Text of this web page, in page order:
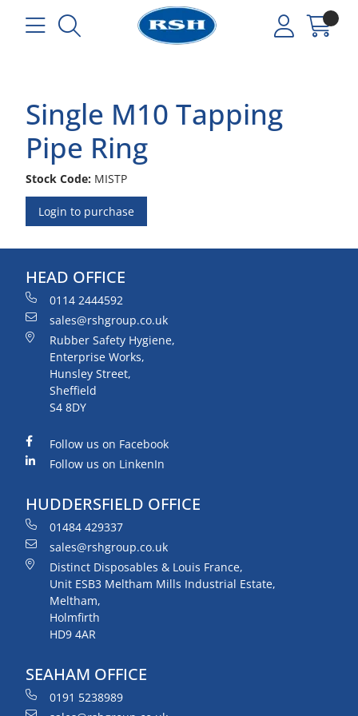
Single M10 Tapping
Pipe Ring
Stock Code: MISTP
Login to purchase
HEAD OFFICE
0114 2444592
sales@rshgroup.co.uk
Rubber Safety Hygiene,
Enterprise Works,
Hunsley Street,
Sheffield
S4 8DY
Follow us on Facebook
Follow us on LinkenIn
HUDDERSFIELD OFFICE
01484 429337
sales@rshgroup.co.uk
Distinct Disposables & Louis France,
Unit ESB3 Meltham Mills Industrial Estate,
Meltham,
Holmfirth
HD9 4AR
SEAHAM OFFICE
0191 5238989